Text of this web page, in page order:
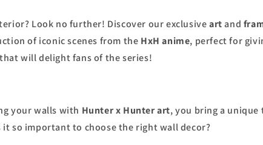
Look no further! Discover our exclusiveartand
of iconic scenes from the HxH anime, perfect for
will delight fans of the series!
your walls with Hunter x Hunter art, you bring a
it so important to choose the right wall decor?